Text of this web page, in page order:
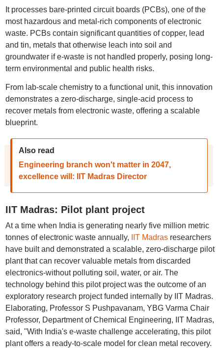
It processes bare-printed circuit boards (PCBs), one of the
most hazardous and metal-rich components of electronic
waste. PCBs contain significant quantities of copper, lead
and tin, metals that otherwise leach into soil and
groundwater if e-waste is not handled properly, posing long-
term environmental and public health risks.
From lab-scale chemistry to a functional unit, this innovation
demonstrates a zero-discharge, single-acid process to
recover metals from electronic waste, offering a scalable
blueprint.
Also read
Engineering branch won't matter in 2047,
excellence will: IIT Madras Director
IIT Madras: Pilot plant project
At a time when India is generating nearly five million metric
tonnes of electronic waste annually,
IIT Madrasresearchers
have built and demonstrated a scalable, zero-discharge pilot
plant that can recover valuable metals from discarded
electronics-without polluting soil, water, or air. The
technology behind this pilot project was the outcome of an
exploratory research project funded internally by IIT Madras.
Elaborating, Professor S Pushpavanam, YBG Varma Chair
Professor, Department of Chemical Engineering, IIT Madras,
said, "With India's e-waste challenge accelerating, this pilot
plant offers a ready-to-scale model for clean metal recovery.